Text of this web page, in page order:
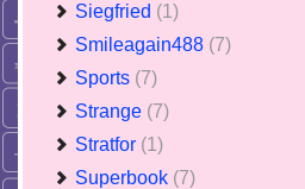
Siegfried (1)
Smileagain488 (7)
Sports (7)
Strange (7)
Stratfor (1)
Superbook (7)